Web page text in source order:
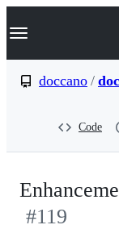
k
p
Navigation
doccano /
Code
#119